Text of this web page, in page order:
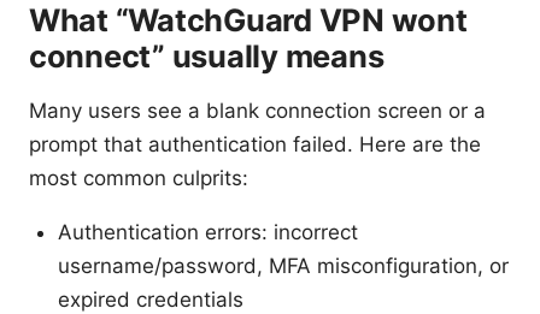
What “WatchGuard VPN wont
connect” usually means
Many users see a blank connection screen or a
prompt that authentication failed. Here are the
most common culprits:
Authentication errors: incorrect
username/password, MFA misconfiguration, or
expired credentials